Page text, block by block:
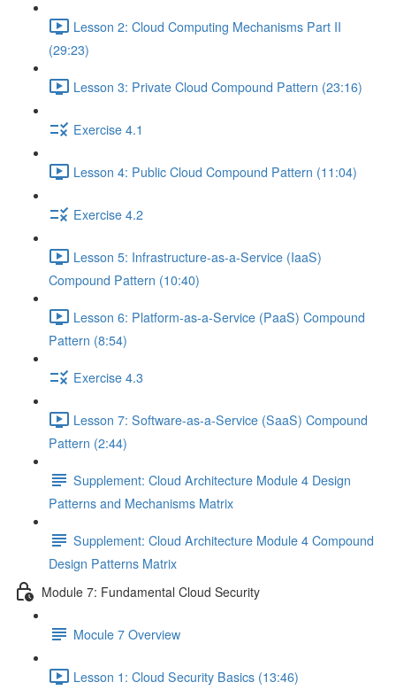
Lesson 2: Cloud Computing Mechanisms Part II
(29:23)
Lesson 3: Private Cloud Compound Pattern (23:16)
Exercise 4.1
Lesson 4: Public Cloud Compound Pattern (11:04)
Exercise 4.2
Lesson 5: Infrastructure-as-a-Service (IaaS)
Compound Pattern (10:40)
Lesson 6: Platform-as-a-Service (PaaS) Compound
Pattern (8:54)
Exercise 4.3
Lesson 7: Software-as-a-Service (SaaS) Compound
Pattern (2:44)
Supplement: Cloud Architecture Module 4 Design
Patterns and Mechanisms Matrix
Supplement: Cloud Architecture Module 4 Compound
Design Patterns Matrix
Module 7: Fundamental Cloud Security
Mocule 7 Overview
Lesson 1: Cloud Security Basics (13:46)